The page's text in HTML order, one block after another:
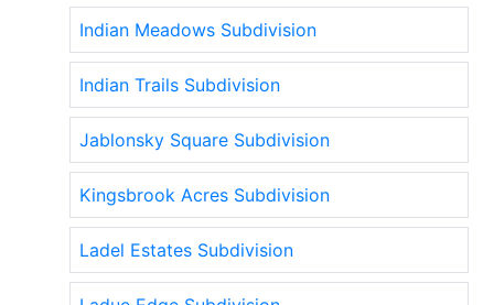
Indian Meadows Subdivision
Indian Trails Subdivision
Jablonsky Square Subdivision
Kingsbrook Acres Subdivision
Ladel Estates Subdivision